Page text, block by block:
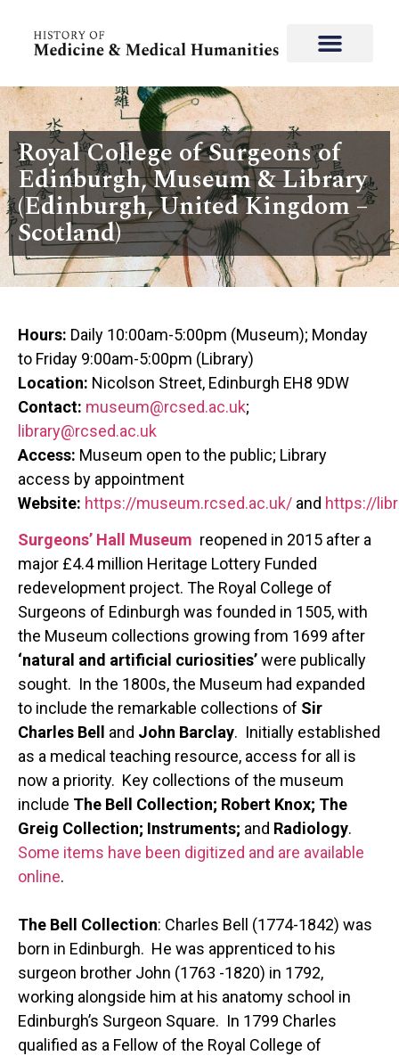
Royal College of Surgeons of
Edinburgh, Museum & Library
(Edinburgh, United Kingdom –
Scotland)
Hours: Daily 10:00am-5:00pm (Museum); Monday
to Friday 9:00am-5:00pm (Library)
Location: Nicolson Street, Edinburgh EH8 9DW
Contact: museum@rcsed.ac.uk;
library@rcsed.ac.uk
Access: Museum open to the public; Library
access by appointment
Website: https://museum.rcsed.ac.uk/ and https://
Surgeons’ Hall Museum reopened in 2015 after a
major £4.4 million Heritage Lottery Funded
redevelopment project. The Royal College of
Surgeons of Edinburgh was founded in 1505, with
the Museum collections growing from 1699 after
‘natural and artificial curiosities’were publically
sought. In the 1800s, the Museum had expanded
to include the remarkable collections of Sir
Charles Bell
and John Barclay. Initially established
as a medical teaching resource, access for all is
now a priority. Key collections of the museum
include The Bell Collection; Robert Knox; The
Greig Collection; Instruments; and Radiology.
Some items have been digitized and are available
online.
The Bell Collection: Charles Bell (1774-1842) was
born in Edinburgh. He was apprenticed to his
surgeon brother John (1763 -1820) in 1792,
working alongside him at his anatomy school in
Edinburgh’s Surgeon Square. In 1799 Charles
qualified as a Fellow of the Royal College of